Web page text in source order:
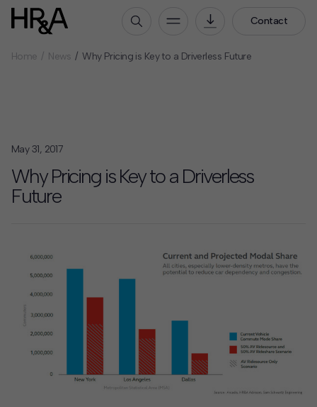
Contact
How We Work
Our Projects
HR&A Labs
News
Contact
Offices
Home News Why Pricing is Key to a Driverless Future
May 31, 2017
Why Pricing is Key to a Driverless
Future